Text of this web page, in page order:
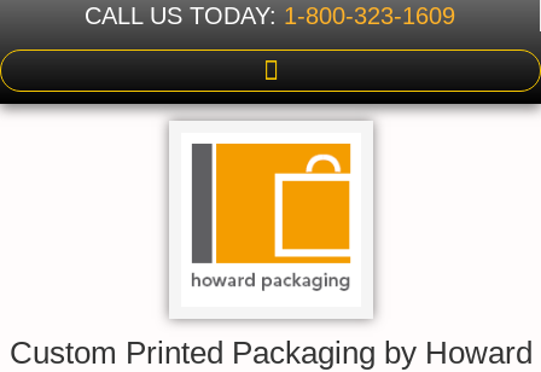
CALL US TODAY: 1-800-323-1609
Custom Printed Packaging by Howard